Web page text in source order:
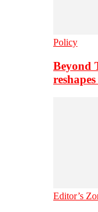
Policy
Beyond
Editor’s